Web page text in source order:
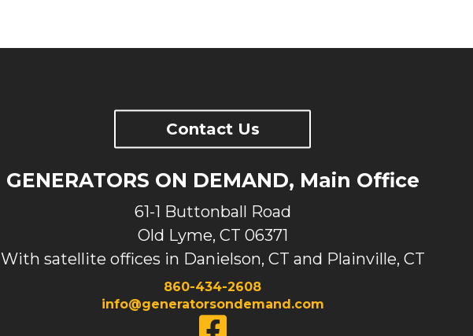
Contact Us
GENERATORS ON DEMAND, Main Office
61-1 Buttonball Road
Old Lyme, CT 06371
With satellite offices in Danielson, CT and Plainville, CT
860-434-2608
info@generatorsondemand.com